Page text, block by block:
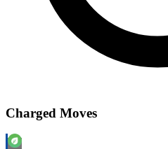
Charged Moves